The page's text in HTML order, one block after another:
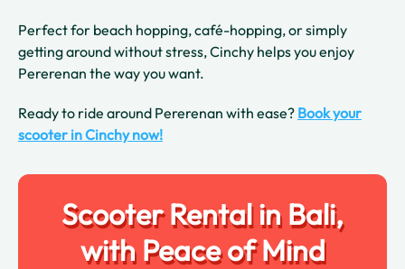
Perfect for beach hopping, café-hopping, or simply
getting around without stress, Cinchy helps you enjoy
Pererenan the way you want.
Ready to ride around Pererenan with ease? Book your
scooter in Cinchy now!
Scooter Rental in Bali,
with Peace of Mind